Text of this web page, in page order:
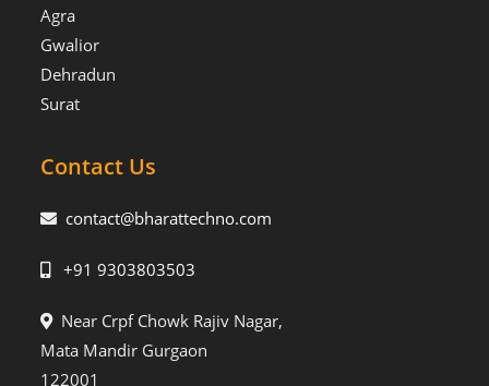
Agra
Gwalior
Dehradun
Surat
Contact Us
contact@bharattechno.com
+91 9303803503
Near Crpf Chowk Rajiv Nagar,
Mata Mandir Gurgaon
122001